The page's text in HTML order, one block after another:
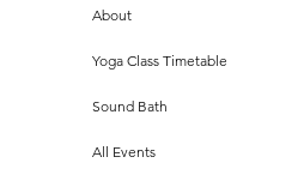
About
Yoga Class Timetable
Sound Bath
All Events